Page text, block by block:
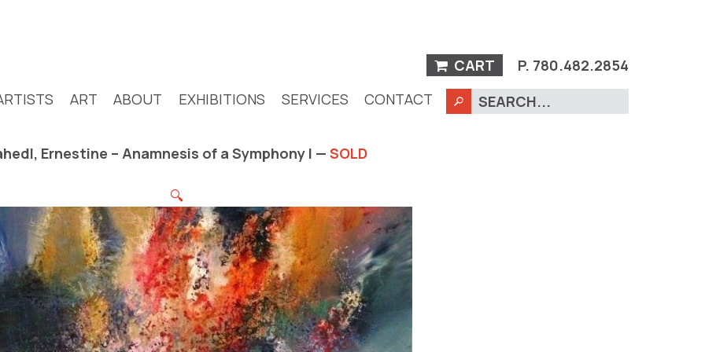
CART P. 780.482.2854
ART ABOUT EXHIBITIONS SERVICES CONTACT
Ernestine – Anamnesis of a Symphony I — SOLD
🔍